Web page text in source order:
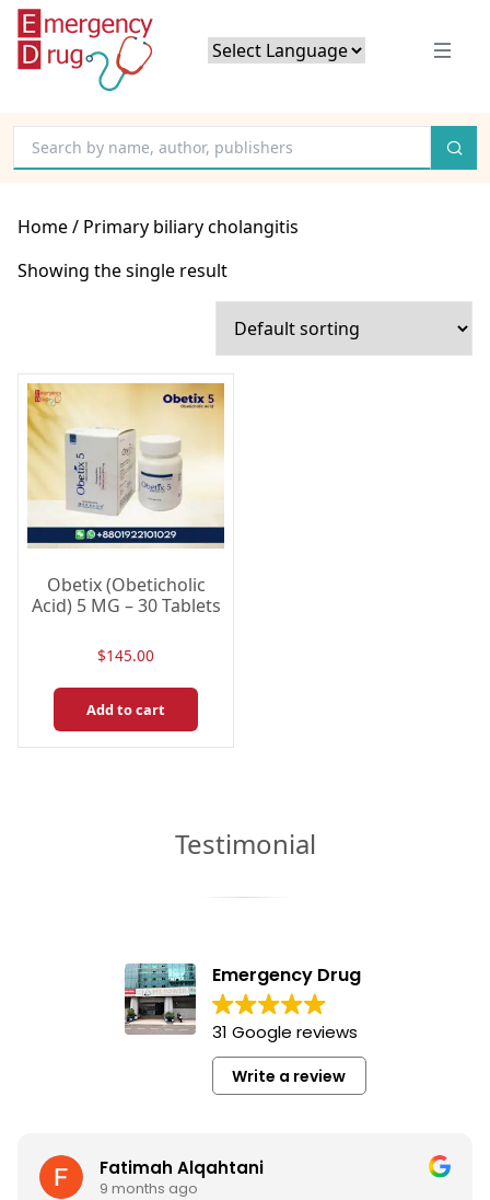
Home/ Primary biliary cholangitis
Showing the single result
Obetix (Obeticholic
Acid) 5 MG – 30 Tablets
$145.00
Add to cart
Testimonial
Emergency Drug
31 Google reviews
Write a review
Fatimah Alqahtani
9 months ago